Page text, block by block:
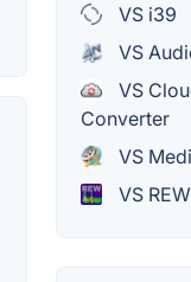
VS i39
VS
VS
Converter
VS
VS REW